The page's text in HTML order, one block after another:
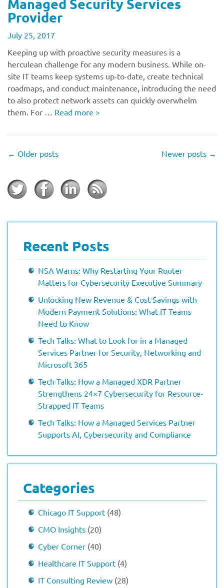
Managed Security Services
Provider
July 25, 2017
Keeping up with proactive security measures is a
herculean challenge for any modern business. While on-
site IT teams keep systems up-to-date, create technical
roadmaps, and conduct maintenance, introducing the need
to also protect network assets can quickly overwhelm
them. For … Read more >
← Older posts Newer posts →
Recent Posts
NSA Warns: Why Restarting Your Router
Matters for Cybersecurity Executive Summary
Unlocking New Revenue & Cost Savings with
Modern Payment Solutions: What IT Teams
Need to Know
Tech Talks: What to Look for in a Managed
Services Partner for Security, Networking and
Microsoft 365
Tech Talks: How a Managed XDR Partner
Strengthens 24×7 Cybersecurity for Resource-
Strapped IT Teams
Tech Talks: How a Managed Services Partner
Supports AI, Cybersecurity and Compliance
Categories
Chicago IT Support (48)
CMO Insights (20)
Cyber Corner (40)
Healthcare IT Support (4)
IT Consulting Review (28)